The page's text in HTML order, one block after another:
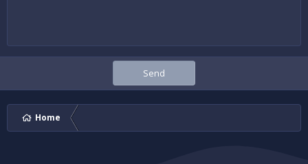
Send
Home